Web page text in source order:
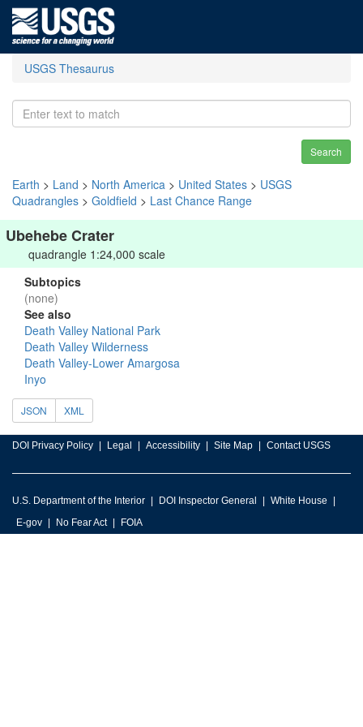
USGS Thesaurus
Search
Earth > Land > North America > United States > USGS
Quadrangles > Goldfield > Last Chance Range
Ubehebe Crater
quadrangle 1:24,000 scale
Subtopics
(none)
See also
Death Valley National Park
Death Valley Wilderness
Death Valley-Lower Amargosa
Inyo
JSON XML
DOI Privacy Policy Legal Accessibility Site Map Contact USGS
U.S. Department of the Interior DOI Inspector General
White House
E-gov
No Fear Act FOIA